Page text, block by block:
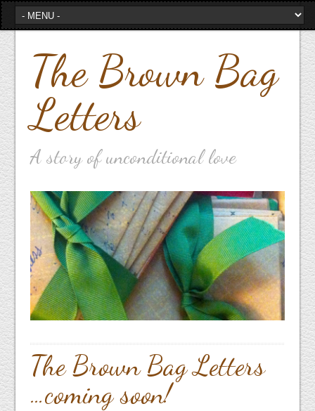
The Brown Bag
Letters
A story of unconditional love
The Brown Bag Letters
…coming soon!